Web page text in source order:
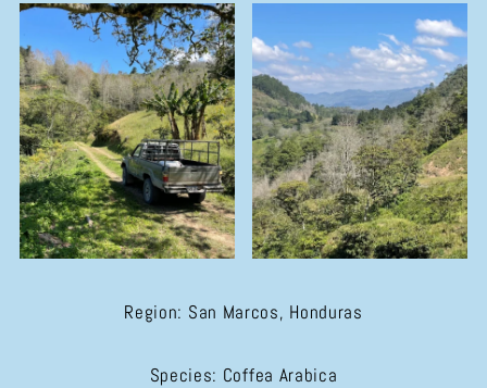
Region: San Marcos, Honduras
Species: Coffea Arabica